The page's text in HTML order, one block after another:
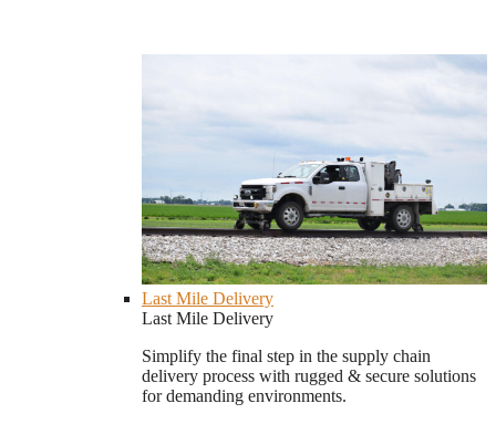
Last Mile Delivery
Last Mile Delivery
Simplify the final step in the supply chain
delivery process with rugged & secure solutions
for demanding environments.